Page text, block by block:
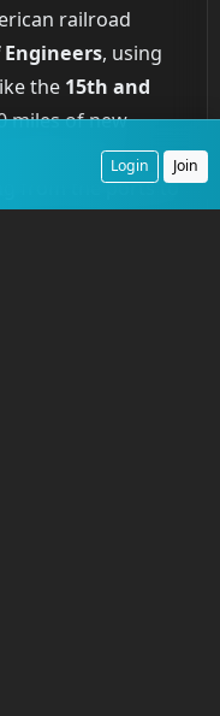
railroad
Engineers, using
the 15th and
miles of new
the
from the ports to
Login Join